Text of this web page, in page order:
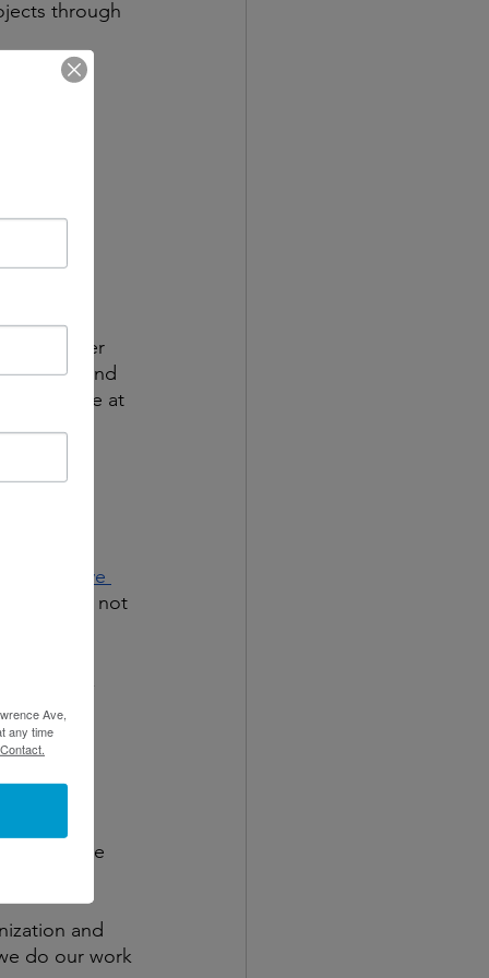
through
to
be
matter
safe and
the same at
with
Punitive
to do but not
clarity,
of
in the
and
do our work
Ave,
any time